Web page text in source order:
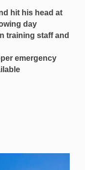
hit his head at
day
training staff and
emergency